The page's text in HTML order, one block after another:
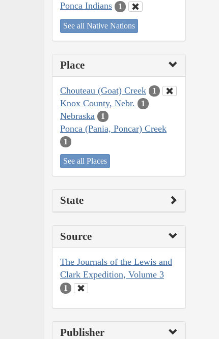
Ponca Indians 1
See all Native Nations
Place
Chouteau (Goat) Creek 1
Knox County, Nebr. 1
Nebraska 1
Ponca (Pania, Poncar) Creek
1
See all Places
State
Source
The Journals of the Lewis and
Clark Expedition, Volume 3
1
Publisher